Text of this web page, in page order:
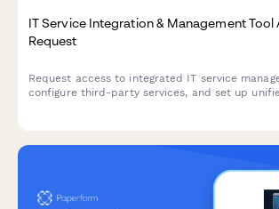
IT Service Integration & Management Tool
Request
Request access to integrated IT service
configure third-party services, and set up